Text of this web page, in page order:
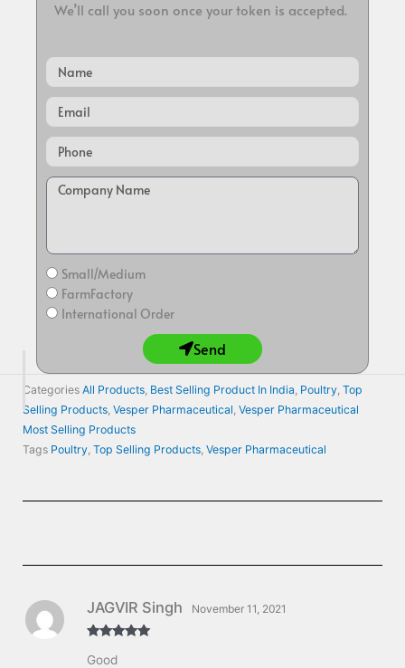
We’ll call you soon once your token is accepted.
Name
Email
Small/Medium
FarmFactory
International Order
Send
Categories All Products Best Selling Product In India Poultry Top
Selling Products Vesper Pharmaceutical Vesper Pharmaceutical
Most Selling Products
Tags Poultry Top Selling Products Vesper Pharmaceutical
of 5
JAGVIR Singh November 11, 2021
Good